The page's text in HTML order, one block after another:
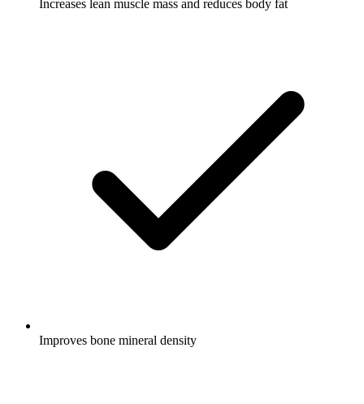
Increases lean muscle mass and reduces body fat
Improves bone mineral density